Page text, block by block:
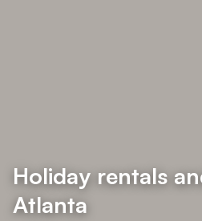
Holiday rentals
Atlanta